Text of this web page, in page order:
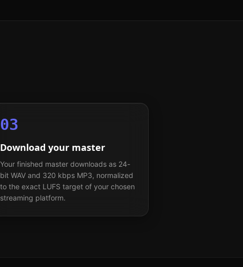
03
Download your master
Your finished master downloads as 24-
bit WAV and 320 kbps MP3, normalized
to the exact LUFS target of your chosen
streaming platform.